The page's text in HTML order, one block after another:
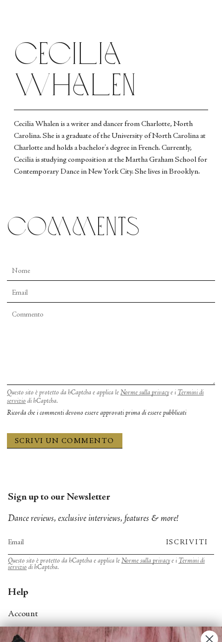
Cecilia
Whalen
Cecilia Whalen is a writer and dancer from Charlotte, North
Carolina. She is a graduate of the University of North Carolina at
Charlotte and holds a bachelor's degree in French. Currently,
Cecilia is studying composition at the Martha Graham School for
Contemporary Dance in New York City. She lives in Brooklyn.
comments
Questo sito è protetto da hCaptcha e applica le Norme sulla privacye i Termini di
servizio di hCaptcha.
Ricorda che i commenti devono essere approvati prima di essere pubblicati
Sign up to our Newsletter
Dance reviews, exclusive interviews, features & more!
ISCRIVITI
Questo sito è protetto da hCaptcha e applica le Norme sulla privacye i Termini di
servizio di hCaptcha.
Help
Account
Contact Us